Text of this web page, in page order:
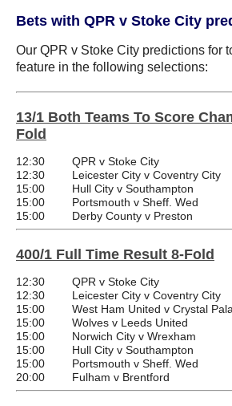
Bets with QPR v Stoke City
Our QPR v Stoke City predictions for
feature in the following selections:
13/1 Both Teams To Score
Fold
12:30 QPR v Stoke City
12:30
Leicester City v Coventry City
15:00
Hull City v Southampton
15:00
Portsmouth v Sheff. Wed
15:00
Derby County v Preston
400/1 Full Time Result 8-Fold
12:30 QPR v Stoke City
12:30
Leicester City v Coventry City
15:00
West Ham United v Crystal
15:00
Wolves v Leeds United
15:00
Norwich City v Wrexham
15:00
Hull City v Southampton
15:00
Portsmouth v Sheff. Wed
20:00
Fulham v Brentford